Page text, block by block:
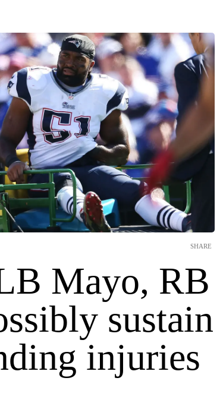
Mayo, RB
sustain
injuries
SHARE